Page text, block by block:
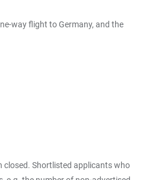
way flight to Germany, and the
closed. Shortlisted applicants who